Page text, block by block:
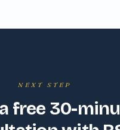
NEXT STEP
free 30-